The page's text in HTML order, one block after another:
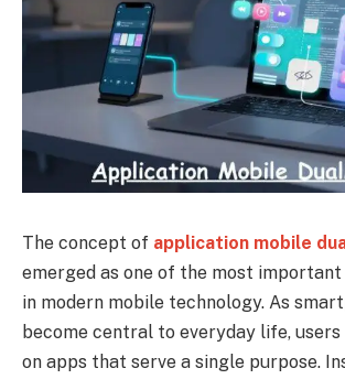
The concept of application mobile
emerged as one of the most
in modern mobile technology. As
become central to everyday life,
on apps that serve a single purpose.